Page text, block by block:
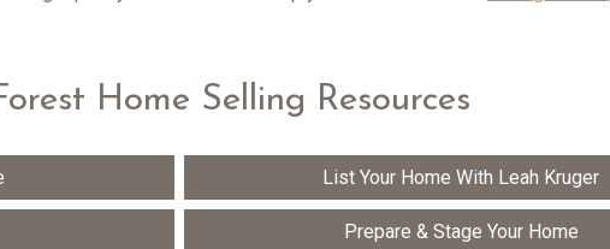
Home Selling Resources
List Your Home With Leah Kruger
Prepare & Stage Your Home